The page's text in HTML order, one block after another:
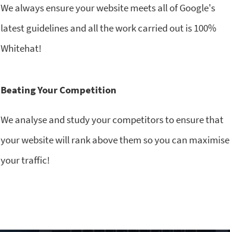
We always ensure your website meets all of Google's
latest guidelines and all the work carried out is 100%
Whitehat!
Beating Your Competition
We analyse and study your competitors to ensure that
your website will rank above them so you can maximise
your traffic!